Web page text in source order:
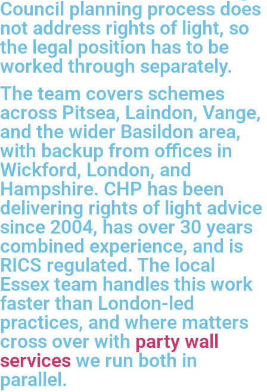
Council planning process does
not address rights of light, so
the legal position has to be
worked through separately.
The team covers schemes
across Pitsea, Laindon, Vange,
and the wider Basildon area,
with backup from offices in
Wickford, London, and
Hampshire. CHP has been
delivering rights of light advice
since 2004, has over 30 years
combined experience, and is
RICS regulated. The local
Essex team handles this work
faster than London-led
practices, and where matters
cross over with party wall
services we run both in
parallel.